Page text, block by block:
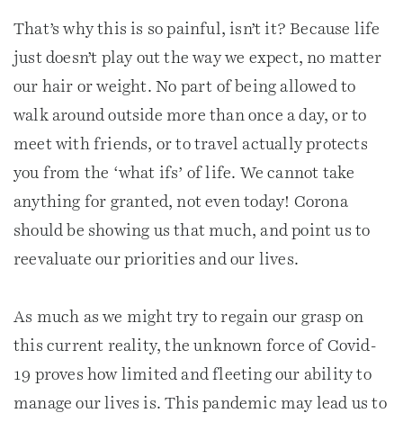
That’s why this is so painful, isn’t it? Because life
just doesn’t play out the way we expect, no matter
our hair or weight. No part of being allowed to
walk around outside more than once a day, or to
meet with friends, or to travel actually protects
you from the ‘what ifs’ of life. We cannot take
anything for granted, not even today! Corona
should be showing us that much, and point us to
reevaluate our priorities and our lives.
As much as we might try to regain our grasp on
this current reality, the unknown force of Covid-
19 proves how limited and fleeting our ability to
manage our lives is. This pandemic may lead us to